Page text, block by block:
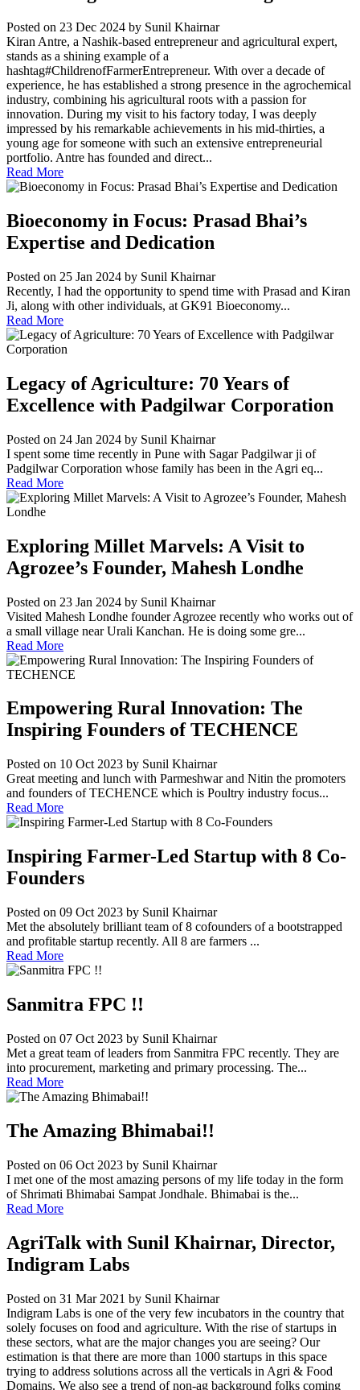
Posted on 23 Dec 2024 by Sunil Khairnar
Kiran Antre, a Nashik-based entrepreneur and agricultural expert,
stands as a shining example of a
hashtag#ChildrenofFarmerEntrepreneur. With over a decade of
experience, he has established a strong presence in the agrochemical
industry, combining his agricultural roots with a passion for
innovation. During my visit to his factory today, I was deeply
impressed by his remarkable achievements in his mid-thirties, a
young age for someone with such an extensive entrepreneurial
portfolio. Antre has founded and direct...
Read More
Bioeconomy in Focus: Prasad Bhai’s
Expertise and Dedication
Posted on 25 Jan 2024 by Sunil Khairnar
Recently, I had the opportunity to spend time with Prasad and Kiran
Ji, along with other individuals, at GK91 Bioeconomy...
Read More
Legacy of Agriculture: 70 Years of
Excellence with Padgilwar Corporation
Posted on 24 Jan 2024 by Sunil Khairnar
I spent some time recently in Pune with Sagar Padgilwar ji of
Padgilwar Corporation whose family has been in the Agri eq...
Read More
Exploring Millet Marvels: A Visit to
Agrozee’s Founder, Mahesh Londhe
Posted on 23 Jan 2024 by Sunil Khairnar
Visited Mahesh Londhe founder Agrozee recently who works out of
a small village near Urali Kanchan. He is doing some gre...
Read More
Empowering Rural Innovation: The
Inspiring Founders of TECHENCE
Posted on 10 Oct 2023 by Sunil Khairnar
Great meeting and lunch with Parmeshwar and Nitin the promoters
and founders of TECHENCE which is Poultry industry focus...
Read More
Inspiring Farmer-Led Startup with 8 Co-
Founders
Posted on 09 Oct 2023 by Sunil Khairnar
Met the absolutely brilliant team of 8 cofounders of a bootstrapped
and profitable startup recently. All 8 are farmers ...
Read More
Sanmitra FPC !!
Posted on 07 Oct 2023 by Sunil Khairnar
Met a great team of leaders from Sanmitra FPC recently. They are
into procurement, marketing and primary processing. The...
Read More
The Amazing Bhimabai!!
Posted on 06 Oct 2023 by Sunil Khairnar
I met one of the most amazing persons of my life today in the form
of Shrimati Bhimabai Sampat Jondhale. Bhimabai is the...
Read More
AgriTalk with Sunil Khairnar, Director,
Indigram Labs
Posted on 31 Mar 2021 by Sunil Khairnar
Indigram Labs is one of the very few incubators in the country that
solely focuses on food and agriculture. With the rise of startups in
these sectors, what are the major changes you are seeing? Our
estimation is that there are more than 1000 startups in this space
trying to address solutions across all the verticals in Agri & Food
Domains. We also see a trend of non-ag background folks coming